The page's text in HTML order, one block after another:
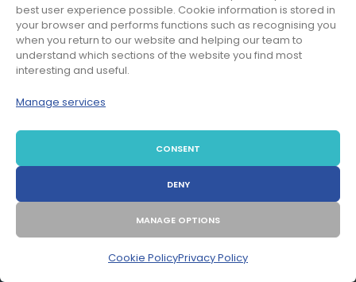
best user experience possible. Cookie information is stored in
your browser and performs functions such as recognising you
when you return to our website and helping our team to
understand which sections of the website you find most
interesting and useful.
Manage services
CONSENT
DENY
MANAGE OPTIONS
Cookie PolicyPrivacy Policy
STAY IN CONTACT AND
BE THE WAVE OF CHANGE